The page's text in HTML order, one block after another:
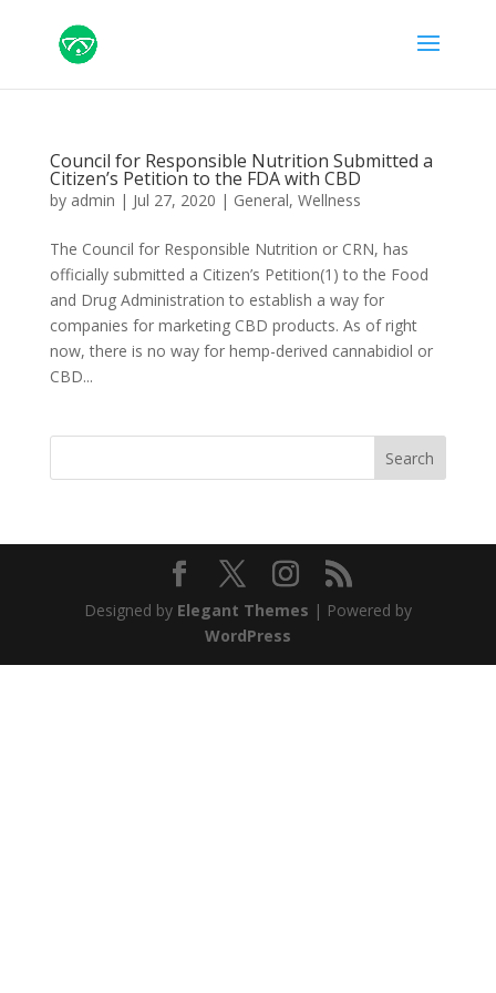
Council for Responsible Nutrition Submitted a
Citizen’s Petition to the FDA with CBD
by admin | Jul 27, 2020 | General, Wellness
The Council for Responsible Nutrition or CRN, has
officially submitted a Citizen’s Petition(1) to the Food
and Drug Administration to establish a way for
companies for marketing CBD products. As of right
now, there is no way for hemp-derived cannabidiol or
CBD...
Search
Designed by Elegant Themes | Powered by
WordPress